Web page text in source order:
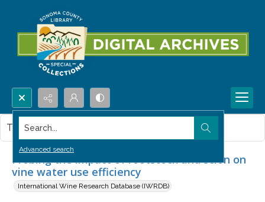
Search...
Advanced search
Probing the impact of rootstock and scion on
vine water use efficiency
International Wine Research Database (IWRDB)
This item contains no images.